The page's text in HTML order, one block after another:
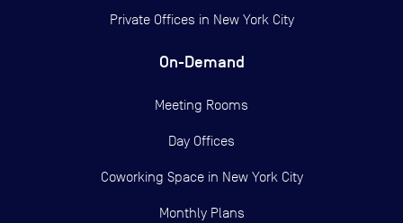
Private Offices in New York City
On-Demand
Meeting Rooms
Day Offices
Coworking Space in New York City
Monthly Plans